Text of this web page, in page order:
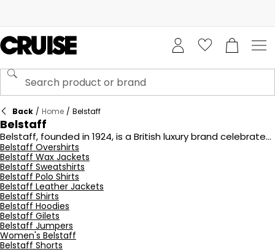
Back / Home / Belstaff
Belstaff
Belstaff, founded in 1924, is a British luxury brand celebrated
for its heritage in motorcycle apparel and outdoor gear.
Originally known for its innovative waxed cotton fabric,
Belstaff quickly became a favorite among riders for its
durable and stylish outerwear. The brand's iconic pieces,
such as the Trialmaster jacket, combine classic designs
with modern functionality. Today, Belstaff continues to
evoke a sense of adventure and craftsmanship, appealing
to both fashion enthusiasts and motorcycle lovers alike.
Belstaff Overshirts
Belstaff Wax Jackets
Belstaff Sweatshirts
Belstaff Polo Shirts
Belstaff Leather Jackets
Belstaff Shirts
Belstaff Hoodies
Belstaff Gilets
Belstaff Jumpers
Women's Belstaff
Belstaff Shorts